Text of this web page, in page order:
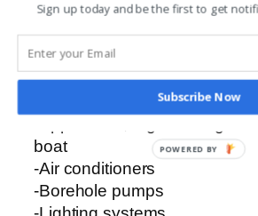
Devices that can be
outputs
-Automated entrance gates
boat
-Air conditioners
-Borehole pumps
Sign up today and be the first to get
Subscribe Now
POWERED BY